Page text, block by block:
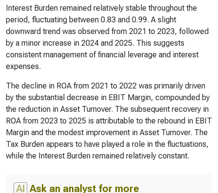
Interest Burden remained relatively stable throughout the
period, fluctuating between 0.83 and 0.99. A slight
downward trend was observed from 2021 to 2023, followed
by a minor increase in 2024 and 2025. This suggests
consistent management of financial leverage and interest
expenses.
The decline in ROA from 2021 to 2022 was primarily driven
by the substantial decrease in EBIT Margin, compounded by
the reduction in Asset Turnover. The subsequent recovery in
ROA from 2023 to 2025 is attributable to the rebound in EBIT
Margin and the modest improvement in Asset Turnover. The
Tax Burden appears to have played a role in the fluctuations,
while the Interest Burden remained relatively constant.
AI Ask an analyst for more